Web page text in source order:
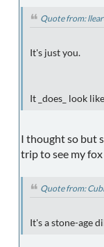
Quote from:
It's just you.
It _does_ look
I thought so but
trip to see my
Quote from:
It's a stone-age